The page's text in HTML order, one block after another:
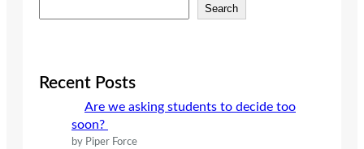
e
c
Search
Recent Posts
Are we asking students to decide too
soon?
by Piper Force